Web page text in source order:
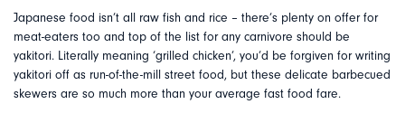
Japanese food isn’t all raw fish and rice – there’s plenty on offer for
meat-eaters too and top of the list for any carnivore should be
yakitori. Literally meaning ‘grilled chicken’, you’d be forgiven for writing
yakitori off as run-of-the-mill street food, but these delicate barbecued
skewers are so much more than your average fast food fare.